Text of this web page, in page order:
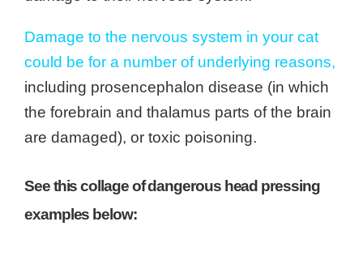
Damage to the nervous system in your cat
could be for a number of underlying reasons,
including prosencephalon disease (in which
the forebrain and thalamus parts of the brain
are damaged), or toxic poisoning.
See this collage of dangerous head pressing
examples below: